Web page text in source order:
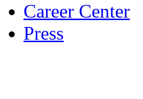
Career Center
Press